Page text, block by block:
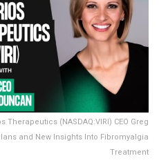
(NASDAQ:VIRI) CEO Greg
and New Insights Into Fibromyalgia
Treatment